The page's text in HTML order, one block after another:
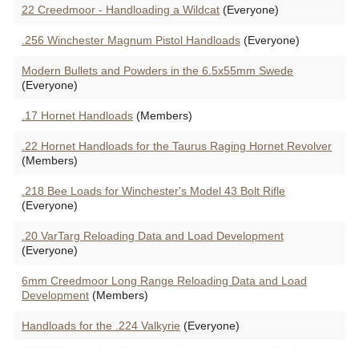
22 Creedmoor - Handloading a Wildcat (Everyone)
.256 Winchester Magnum Pistol Handloads (Everyone)
Modern Bullets and Powders in the 6.5x55mm Swede
(Everyone)
.17 Hornet Handloads (Members)
.22 Hornet Handloads for the Taurus Raging Hornet Revolver
(Members)
.218 Bee Loads for Winchester's Model 43 Bolt Rifle
(Everyone)
.20 VarTarg Reloading Data and Load Development
(Everyone)
6mm Creedmoor Long Range Reloading Data and Load
Development (Members)
Handloads for the .224 Valkyrie (Everyone)